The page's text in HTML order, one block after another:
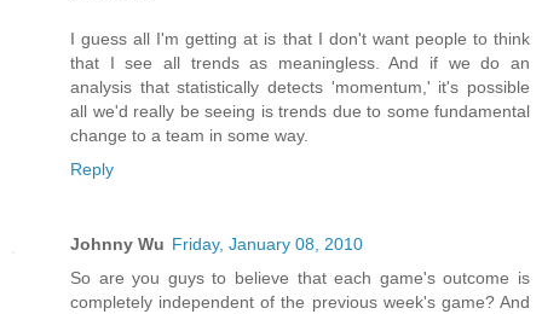
I guess all I'm getting at is that I don't want people to think
that I see all trends as meaningless. And if we do an
analysis that statistically detects 'momentum,' it's possible
all we'd really be seeing is trends due to some fundamental
change to a team in some way.
Reply
Johnny Wu Friday, January 08, 2010
So are you guys to believe that each game's outcome is
completely independent of the previous week's game? And